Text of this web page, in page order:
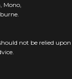
Mono,
not be relied upon